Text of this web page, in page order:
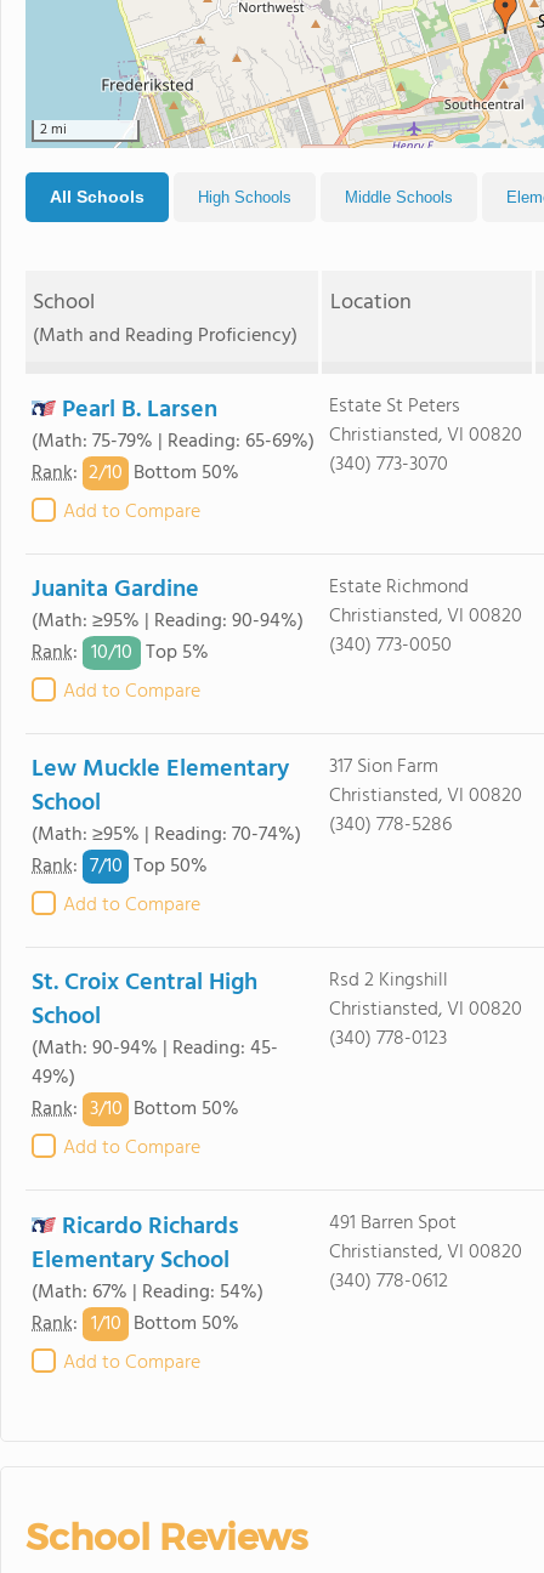
2 mi
All Schools High Schools Middle Schools
School
(Math and Reading Proficiency)
Location
Pearl B. Larsen
(Math: 75-79% | Reading: 65-69%)
Rank: 2/10 Bottom 50%
Add to Compare
Estate St Peters
Christiansted, VI 00820
(340) 773-3070
Juanita Gardine
(Math: ≥95% | Reading: 90-94%)
Rank: 10/10 Top 5%
Add to Compare
Estate Richmond
Christiansted, VI 00820
(340) 773-0050
Lew Muckle Elementary
School
(Math: ≥95% | Reading: 70-74%)
Rank: 7/10 Top 50%
Add to Compare
317 Sion Farm
Christiansted, VI 00820
(340) 778-5286
St. Croix Central High
School
(Math: 90-94% | Reading: 45-
49%)
Rank: 3/10 Bottom 50%
Add to Compare
Rsd 2 Kingshill
Christiansted, VI 00820
(340) 778-0123
Ricardo Richards
Elementary School
(Math: 67% | Reading: 54%)
Rank: 1/10 Bottom 50%
Add to Compare
491 Barren Spot
Christiansted, VI 00820
(340) 778-0612
School Reviews